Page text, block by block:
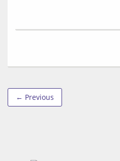
← Previous